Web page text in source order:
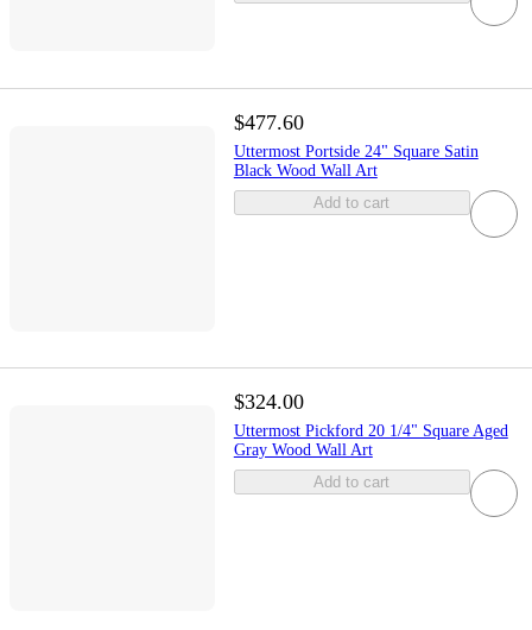
$477.60
Uttermost Portside 24" Square Satin
Black Wood Wall Art
Add to cart
$324.00
Uttermost Pickford 20 1/4" Square Aged
Gray Wood Wall Art
Add to cart